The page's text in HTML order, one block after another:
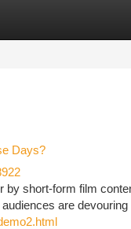
Days?
by short-form film
are devouring